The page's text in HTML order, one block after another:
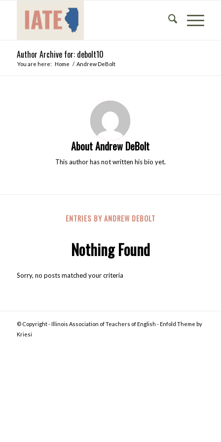
Author Archive for: debolt10
You are here: Home / Andrew DeBolt
AboutAndrew DeBolt
This author has not written his bio yet.
ENTRIES BY ANDREW DEBOLT
Nothing Found
Sorry, no posts matched your criteria
© Copyright -Illinois Association of Teachers of English -Enfold Theme by
Kriesi